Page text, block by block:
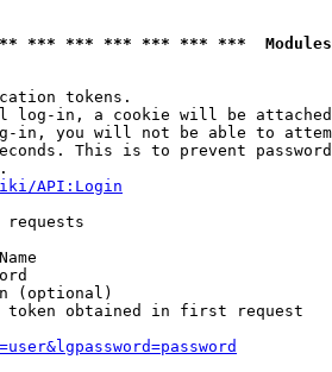
*** *** *** *** *** ***
tokens.
log-in, a cookie will be
in, you will not be able to
This is to prevent
API:Login
requests
(optional)
obtained in first request